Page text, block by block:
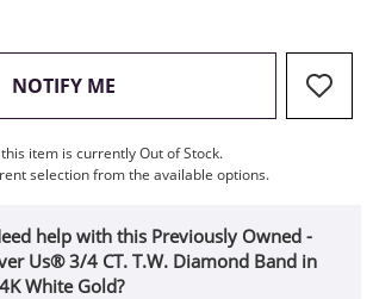
NOTIFY ME , THIS ACTION WILL OPEN
item is currently Out of Stock.
selection from the available options.
help with this Previously Owned -
Us® 3/4 CT. T.W. Diamond Band in
White Gold?